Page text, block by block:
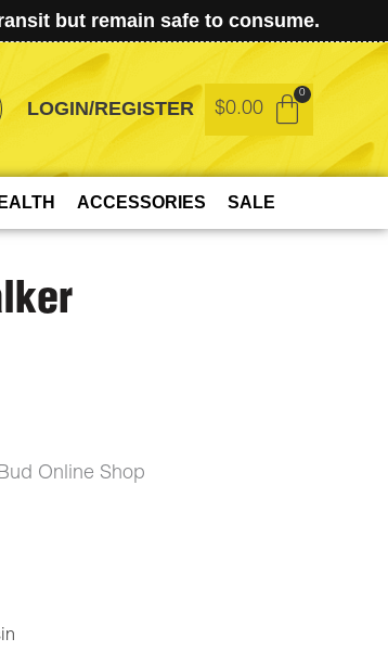
but remain safe to consume.
LOGIN/REGISTER $0.00
ACCESSORIES SALE
Online Shop